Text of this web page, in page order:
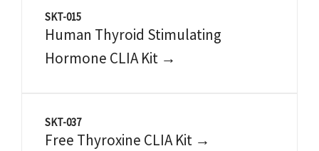
SKT-015
Human Thyroid Stimulating
Hormone CLIA Kit →
SKT-037
Free Thyroxine CLIA Kit →